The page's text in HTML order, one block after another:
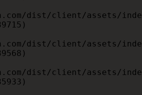
dist/client/assets/
dist/client/assets/
dist/client/assets/